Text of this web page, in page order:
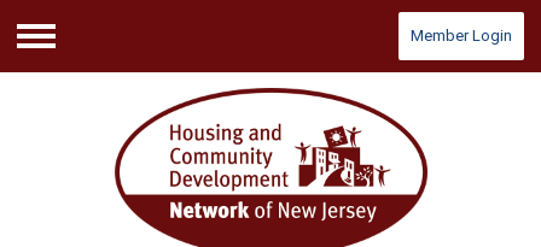
Menu
Member Login